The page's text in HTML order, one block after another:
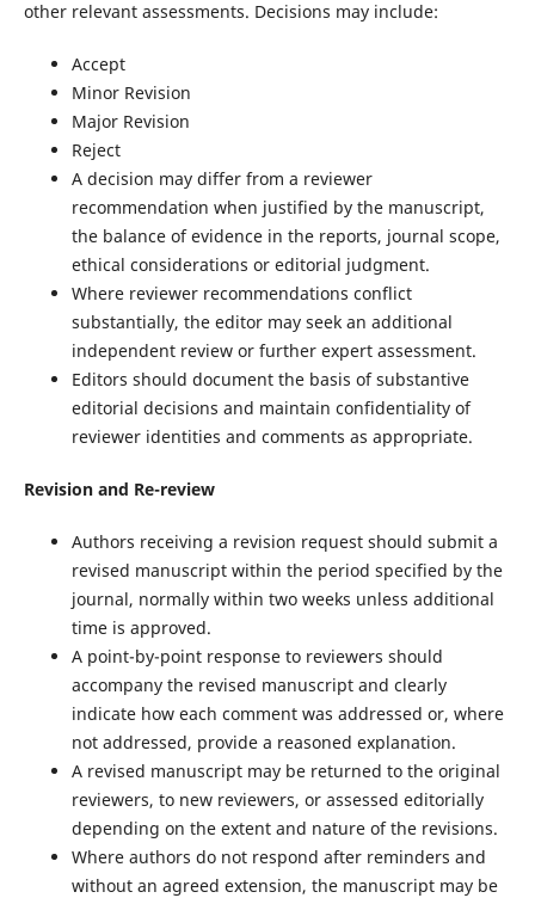
other relevant assessments. Decisions may include:
Accept
Minor Revision
Major Revision
Reject
A decision may differ from a reviewer
recommendation when justified by the manuscript,
the balance of evidence in the reports, journal scope,
ethical considerations or editorial judgment.
Where reviewer recommendations conflict
substantially, the editor may seek an additional
independent review or further expert assessment.
Editors should document the basis of substantive
editorial decisions and maintain confidentiality of
reviewer identities and comments as appropriate.
Revision and Re-review
Authors receiving a revision request should submit a
revised manuscript within the period specified by the
journal, normally within two weeks unless additional
time is approved.
A point-by-point response to reviewers should
accompany the revised manuscript and clearly
indicate how each comment was addressed or, where
not addressed, provide a reasoned explanation.
A revised manuscript may be returned to the original
reviewers, to new reviewers, or assessed editorially
depending on the extent and nature of the revisions.
Where authors do not respond after reminders and
without an agreed extension, the manuscript may be